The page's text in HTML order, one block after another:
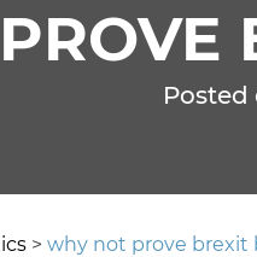
Posted
> why not prove brexit